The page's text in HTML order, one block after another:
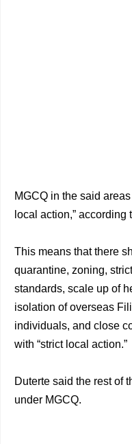
MGCQ in the said
local action,” according
This means that there
quarantine, zoning,
standards, scale up of
isolation of overseas
individuals, and close
with “strict local action.”
Duterte said the rest of
under MGCQ.